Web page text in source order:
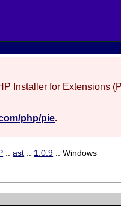
Installer for Extensions
php/pie.
::ast :: 1.0.9 :: Windows